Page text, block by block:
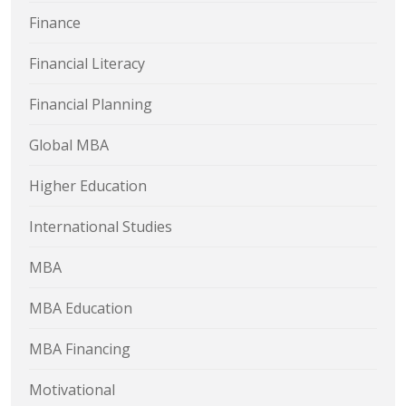
Finance
Financial Literacy
Financial Planning
Global MBA
Higher Education
International Studies
MBA
MBA Education
MBA Financing
Motivational